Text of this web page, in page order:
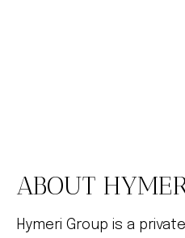
ABOUT
Hymeri Group is a